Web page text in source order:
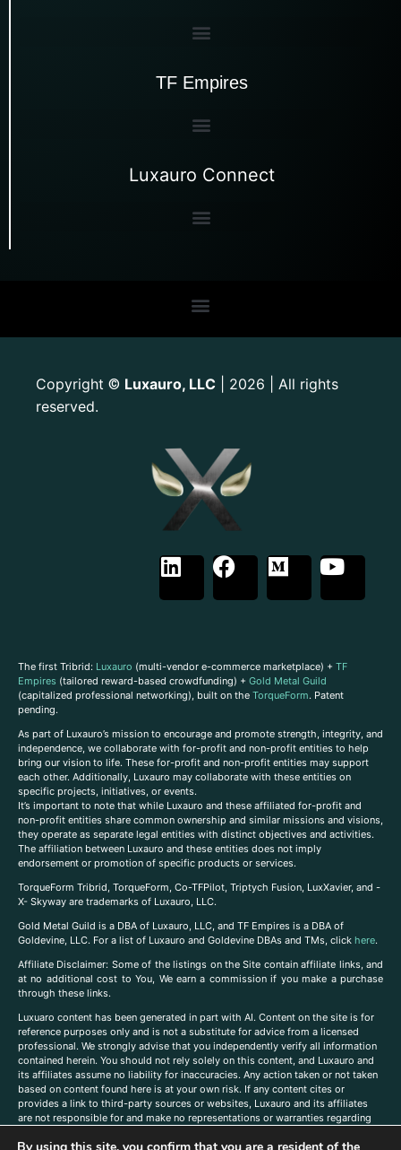
TF Empires
Luxauro Connect
Copyright © Luxauro, LLC | 2026 | All rights
reserved.
The first Tribrid: Luxauro (multi-vendor e-commerce marketplace) + TF
Empires (tailored reward-based crowdfunding) + Gold Metal Guild
(capitalized professional networking), built on the TorqueForm. Patent
pending.
As part of Luxauro’s mission to encourage and promote strength, integrity, and
independence, we collaborate with for-profit and non-profit entities to help
bring our vision to life. These for-profit and non-profit entities may support
each other. Additionally, Luxauro may collaborate with these entities on
specific projects, initiatives, or events.
It’s important to note that while Luxauro and these affiliated for-profit and
non-profit entities share common ownership and similar missions and visions,
they operate as separate legal entities with distinct objectives and activities.
The affiliation between Luxauro and these entities does not imply
endorsement or promotion of specific products or services.
TorqueForm Tribrid, TorqueForm, Co-TFPilot, Triptych Fusion, LuxXavier, and -
X- Skyway are trademarks of Luxauro, LLC.
Gold Metal Guild is a DBA of Luxauro, LLC, and TF Empires is a DBA of
Goldevine, LLC. For a list of Luxauro and Goldevine DBAs and TMs, click here.
Affiliate Disclaimer: Some of the listings on the Site contain affiliate links, and
at no additional cost to You, We earn a commission if you make a purchase
through these links.
Luxuaro content has been generated in part with AI. Content on the site is for
reference purposes only and is not a substitute for advice from a licensed
professional. We strongly advise that you independently verify all information
contained herein. You should not rely solely on this content, and Luxauro and
its affiliates assume no liability for inaccuracies. Any action taken or not taken
based on content found here is at your own risk. If any content cites or
provides a link to third-party sources or websites, Luxauro and its affiliates
are not responsible for and make no representations or warranties regarding
companies, products, or brands on the site does not imply any endorsement